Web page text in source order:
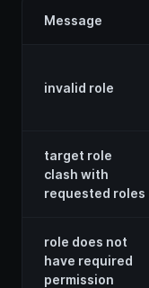
Message
invalid role
target role
clash with
requested roles
role does not
have required
permission